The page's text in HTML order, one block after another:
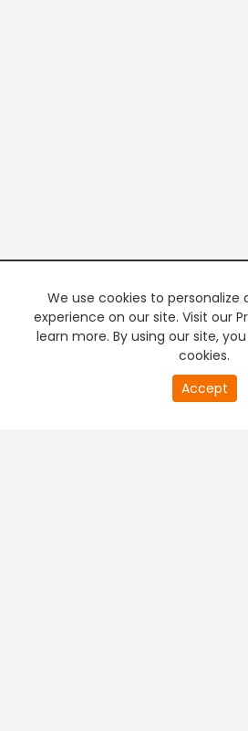
We use cookies to personalize
experience on our site. Visit our
learn more. By using our site,
cookies.
Accept